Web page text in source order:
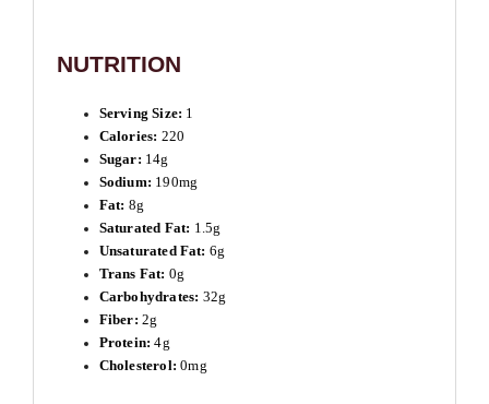
NUTRITION
Serving Size: 1
Calories: 220
Sugar: 14g
Sodium: 190mg
Fat: 8g
Saturated Fat: 1.5g
Unsaturated Fat: 6g
Trans Fat: 0g
Carbohydrates: 32g
Fiber: 2g
Protein: 4g
Cholesterol: 0mg